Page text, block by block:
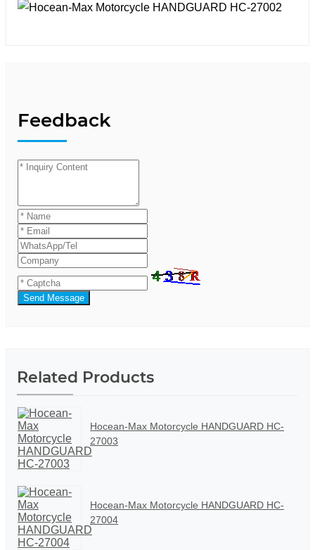
Feedback
Send Message
Related Products
Hocean-Max Motorcycle HANDGUARD HC-
27003
Hocean-Max Motorcycle HANDGUARD HC-
27004